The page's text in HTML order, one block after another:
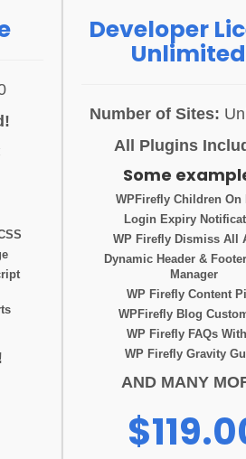
Developer
Number of Sites:
All Plugins
Some
WPFirefly Children On
Login Expiry
WP Firefly Dismiss All
Dynamic Header &
Manager
WP Firefly Content
WPFirefly Blog
WP Firefly FAQs With
WP Firefly Gravity
AND MANY